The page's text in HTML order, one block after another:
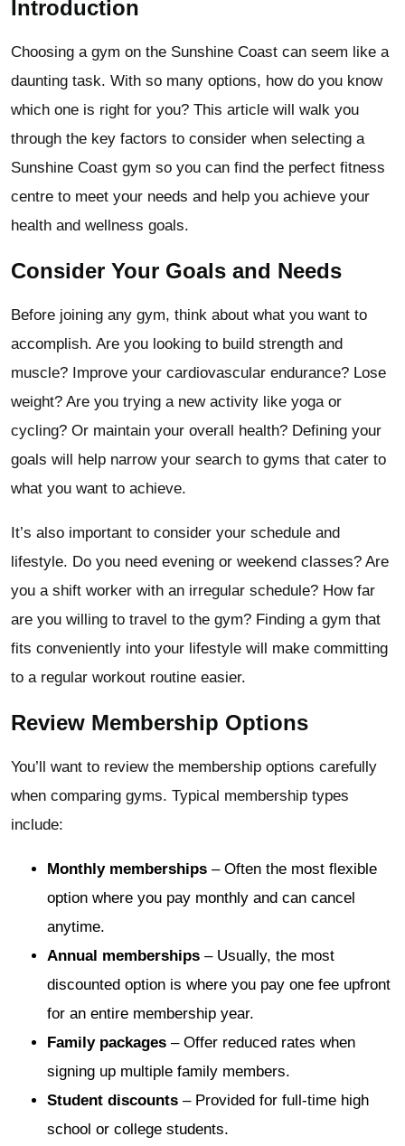
Introduction
Choosing a gym on the Sunshine Coast can seem like a
daunting task. With so many options, how do you know
which one is right for you? This article will walk you
through the key factors to consider when selecting a
Sunshine Coast gym so you can find the perfect fitness
centre to meet your needs and help you achieve your
health and wellness goals.
Consider Your Goals and Needs
Before joining any gym, think about what you want to
accomplish. Are you looking to build strength and
muscle? Improve your cardiovascular endurance? Lose
weight? Are you trying a new activity like yoga or
cycling? Or maintain your overall health? Defining your
goals will help narrow your search to gyms that cater to
what you want to achieve.
It’s also important to consider your schedule and
lifestyle. Do you need evening or weekend classes? Are
you a shift worker with an irregular schedule? How far
are you willing to travel to the gym? Finding a gym that
fits conveniently into your lifestyle will make committing
to a regular workout routine easier.
Review Membership Options
You’ll want to review the membership options carefully
when comparing gyms. Typical membership types
include:
Monthly memberships – Often the most flexible
option where you pay monthly and can cancel
anytime.
Annual memberships – Usually, the most
discounted option is where you pay one fee upfront
for an entire membership year.
Family packages – Offer reduced rates when
signing up multiple family members.
Student discounts – Provided for full-time high
school or college students.